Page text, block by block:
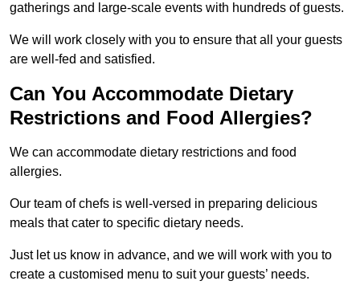
gatherings and large-scale events with hundreds of guests.
We will work closely with you to ensure that all your guests
are well-fed and satisfied.
Can You Accommodate Dietary
Restrictions and Food Allergies?
We can accommodate dietary restrictions and food
allergies.
Our team of chefs is well-versed in preparing delicious
meals that cater to specific dietary needs.
Just let us know in advance, and we will work with you to
create a customised menu to suit your guests’ needs.